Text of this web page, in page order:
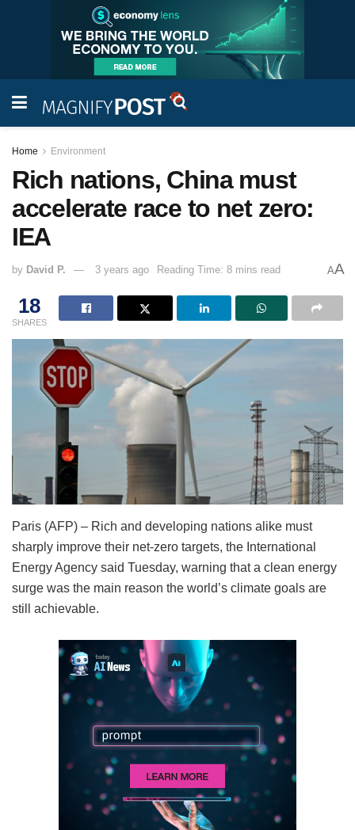
Home Environment
Rich nations, China must
accelerate race to net zero:
IEA
by David P. 3 years ago Reading Time: 8 mins read AA
18
SHARES
Paris (AFP) – Rich and developing nations alike must
sharply improve their net-zero targets, the International
Energy Agency said Tuesday, warning that a clean energy
surge was the main reason the world’s climate goals are
still achievable.